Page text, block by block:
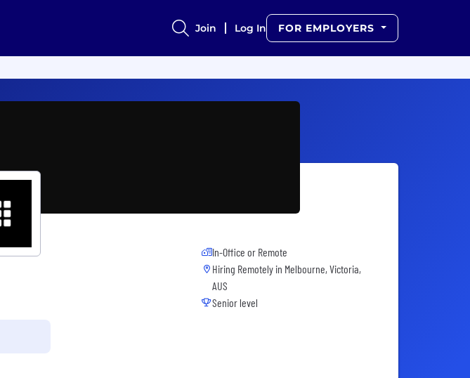
Join Log In FOR EMPLOYERS
In-Office or Remote
Hiring Remotely in Melbourne, Victoria,
AUS
Senior level